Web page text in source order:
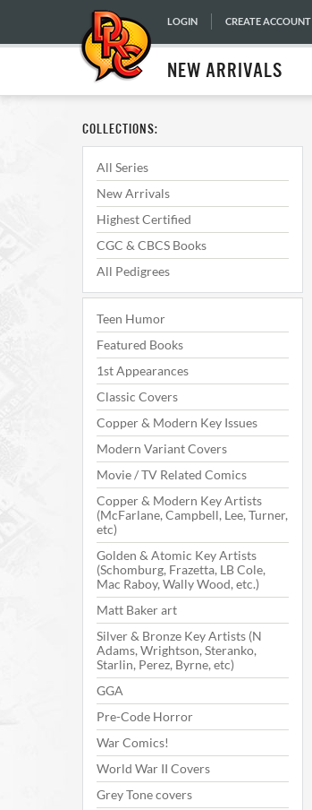
LOGIN CREATE ACCOUNT
NEW ARRIVALS
COLLECTIONS:
All Series
New Arrivals
Highest Certified
CGC & CBCS Books
All Pedigrees
Teen Humor
Featured Books
1st Appearances
Classic Covers
Copper & Modern Key Issues
Modern Variant Covers
Movie / TV Related Comics
Copper & Modern Key Artists
(McFarlane, Campbell, Lee, Turner,
etc)
Golden & Atomic Key Artists
(Schomburg, Frazetta, LB Cole,
Mac Raboy, Wally Wood, etc.)
Matt Baker art
Silver & Bronze Key Artists (N
Adams, Wrightson, Steranko,
Starlin, Perez, Byrne, etc)
GGA
Pre-Code Horror
War Comics!
World War II Covers
Grey Tone covers